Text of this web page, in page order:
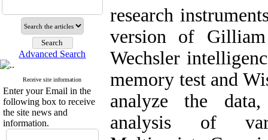
Advanced Search
Receive site information
Enter your Email in the
following box to receive
the site news and
information.
research
version of
Wechsler
memory test and
analyze the
analysis of